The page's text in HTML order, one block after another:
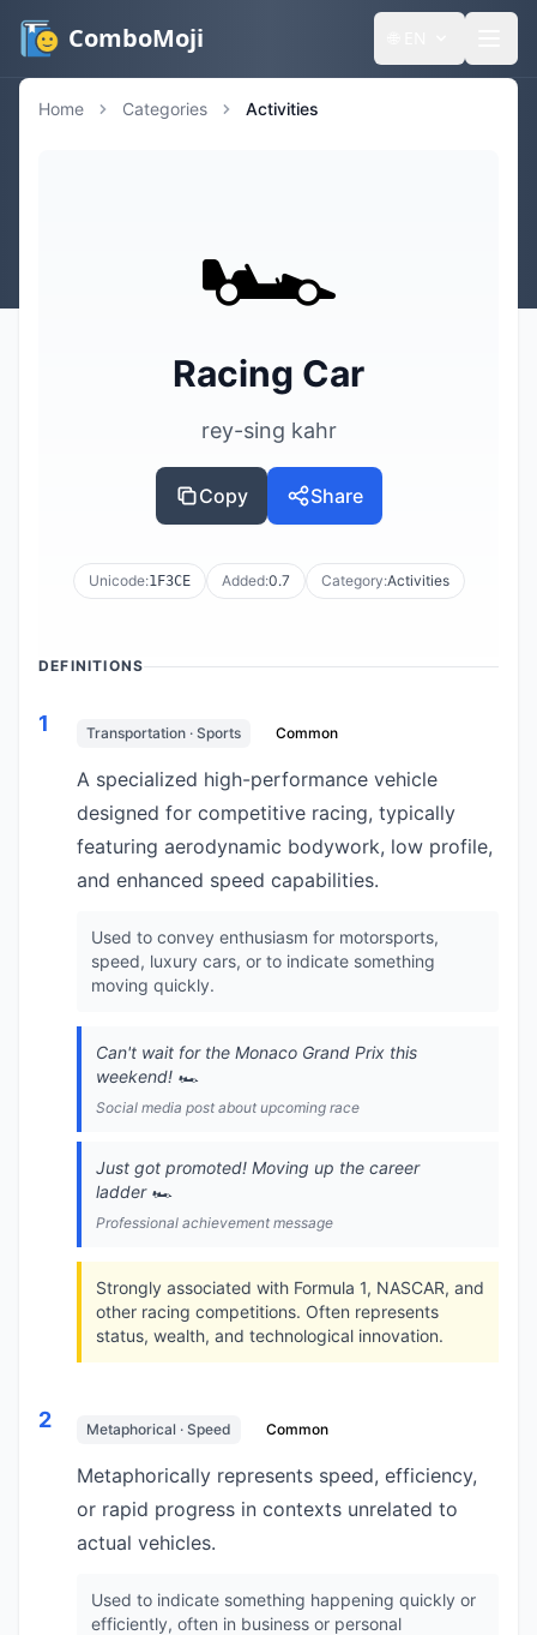
ComboMoji
Home Categories Activities
🏎️
Racing Car
rey-sing kahr
Copy Share
Unicode:1F3CE Added:0.7 Category:Activities
DEFINITIONS
1 Transportation · Sports Common
A specialized high-performance vehicle
designed for competitive racing, typically
featuring aerodynamic bodywork, low profile,
and enhanced speed capabilities.
Used to convey enthusiasm for motorsports,
speed, luxury cars, or to indicate something
moving quickly.
Can't wait for the Monaco Grand Prix this
weekend! 🏎️
Social media post about upcoming race
Just got promoted! Moving up the career
ladder 🏎️
Professional achievement message
Strongly associated with Formula 1, NASCAR, and
other racing competitions. Often represents
status, wealth, and technological innovation.
2 Metaphorical · Speed Common
Metaphorically represents speed, efficiency,
or rapid progress in contexts unrelated to
actual vehicles.
Used to indicate something happening quickly or
efficiently, often in business or personal